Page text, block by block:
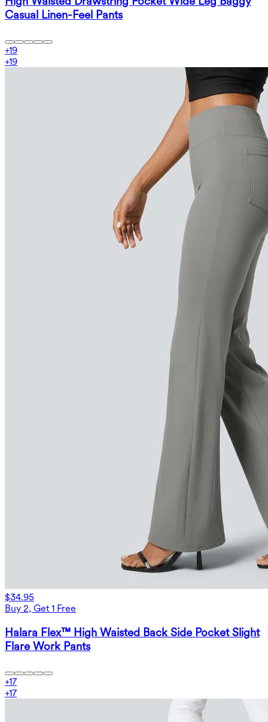
Casual Linen-Feel Pants
+19
+19
$34.95
Buy 2, Get 1 Free
Halara Flex™ High Waisted Back Side Pocket Slight
Flare Work Pants
+17
+17